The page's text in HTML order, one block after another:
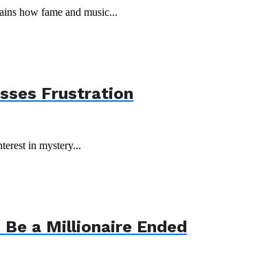
how fame and music...
Frustration
in mystery...
Be a Millionaire Ended